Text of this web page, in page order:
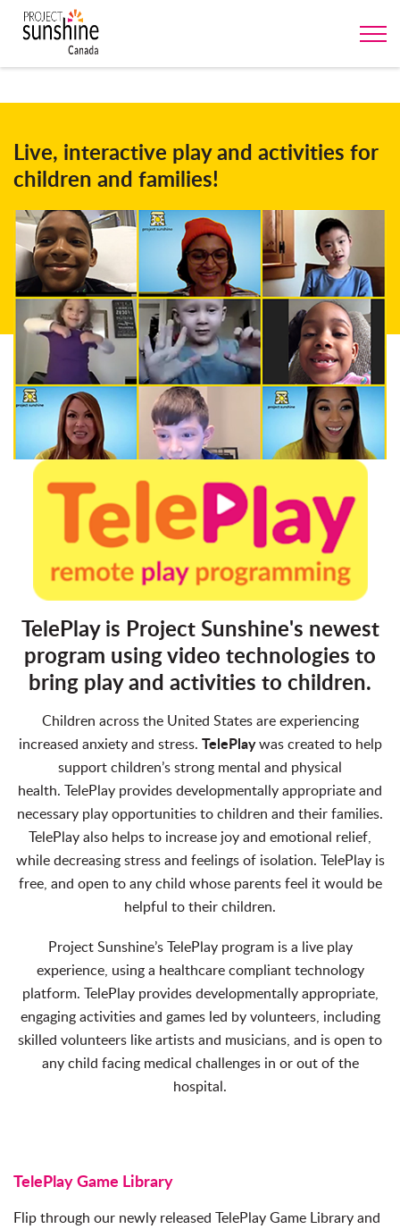
Live, interactive play and activities for
children and families!
TelePlay is Project Sunshine's newest
program using video technologies to
bring play and activities to children.
Children across the United States are experiencing
increased anxiety and stress. TelePlay was created to help
support children’s strong mental and physical
health. TelePlay provides developmentally appropriate and
necessary play opportunities to children and their families.
TelePlay also helps to increase joy and emotional relief,
while decreasing stress and feelings of isolation. TelePlay is
free, and open to any child whose parents feel it would be
helpful to their children.
Project Sunshine’s TelePlay program is a live play
experience, using a healthcare compliant technology
platform. TelePlay provides developmentally appropriate,
engaging activities and games led by volunteers, including
skilled volunteers like artists and musicians, and is open to
any child facing medical challenges in or out of the
hospital.
TelePlay Game Library
Flip through our newly released TelePlayGame Libraryand